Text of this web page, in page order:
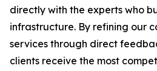
directly with the experts who
infrastructure. By refining our
services through direct
clients receive the most